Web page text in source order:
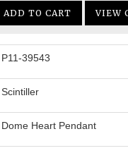
ADD TO CART VIEW
P11-39543
Scintiller
Dome Heart Pendant